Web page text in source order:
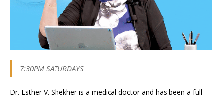
7:30PM SATURDAYS
Dr. Esther V. Shekher is a medical doctor and has been a full-